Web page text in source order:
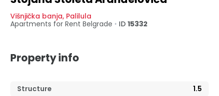
Višnjička banja, Palilula
Apartments for Rent Belgrade • ID 15332
Property info
Structure
1.5